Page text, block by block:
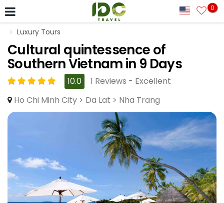
0
Luxury Tours
Cultural quintessence of
Southern Vietnam in 9 Days
10.0
1 Reviews - Excellent
Ho Chi Minh City > Da Lat > Nha Trang